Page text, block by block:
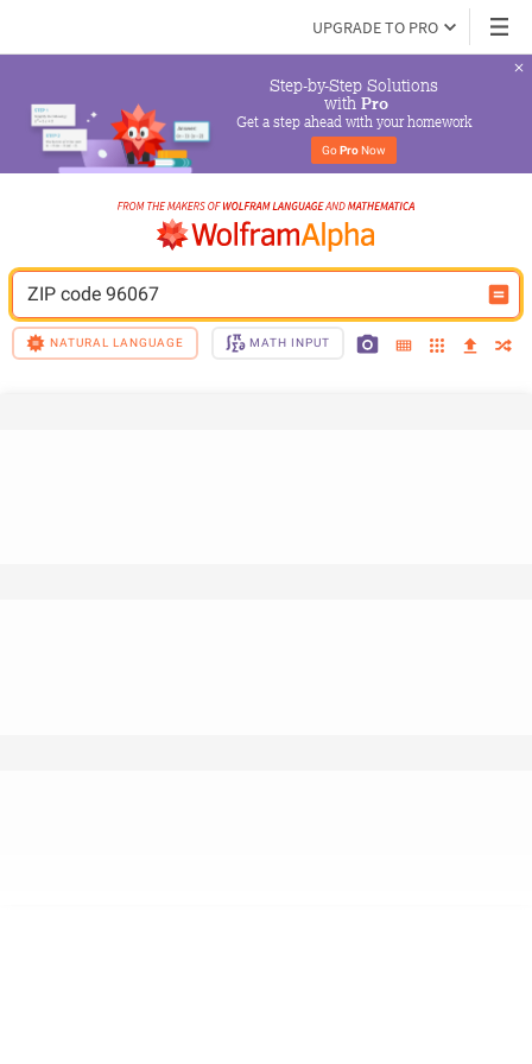
UPGRADE TO PRO
Step-by-Step Solutions
with Pro
Get a step ahead with your homework
Go Pro Now
ZIP code 96067
NATURAL LANGUAGE MATH INPUT